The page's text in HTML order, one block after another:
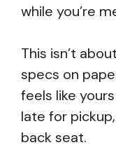
while you’re
This isn’t
specs on
feels like
late for
back seat.